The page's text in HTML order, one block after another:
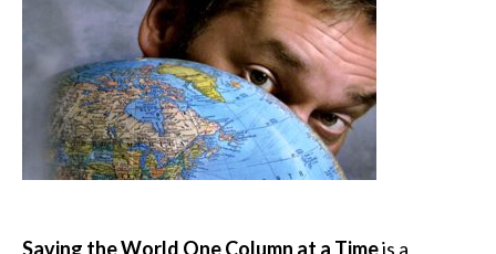
Saving the World One Column at a Timeis a